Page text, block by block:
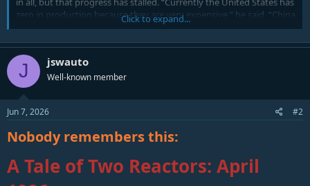
zero in production because they are very expensive,” he said. “China
has 29 currently in production, and Russia has two.”
France, which has depended on nuclear energy since the 1970s,
currently gets two-thirds of its electricity from nuclear power. Its
number of reactors, 56, is expected to be overtaken soon by China,
which has 55 reactors supplying energy to 1.4 billion people.
Brown, a former state representative in the Mississippi House, is
Commission.
The Magnolia State currently has one nuclear reactor, Grand Gulf
Nuclear Station, located near Port Gibson. That facility, now over 50
Click to expand...
J jswauto
Well-known member
Jun 7, 2026 #2
Nobody remembers this:
A Tale of Two Reactors: April